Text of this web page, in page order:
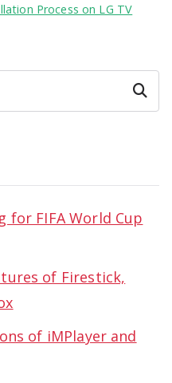
Process on LG TV
Search
for FIFA World Cup
of Firestick,
of iMPlayer and